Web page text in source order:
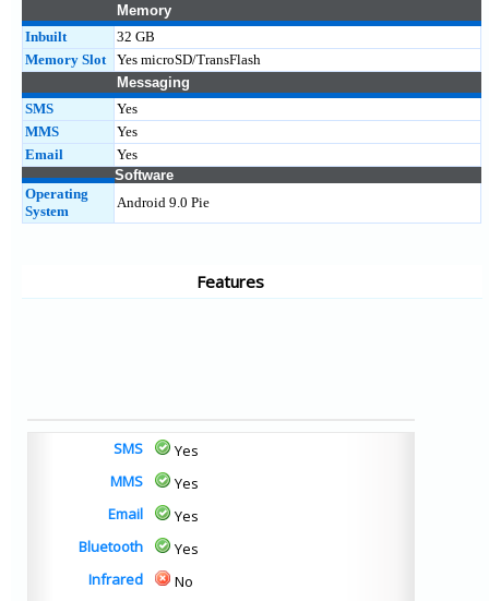
Memory
Inbuilt
32 GB
Memory Slot
Yes microSD/TransFlash
Messaging
SMS
Yes
MMS
Yes
Email
Yes
Software
Operating
System
Android 9.0 Pie
Features
SMS
Yes
MMS
Yes
Email
Yes
Bluetooth
Yes
Infrared
No